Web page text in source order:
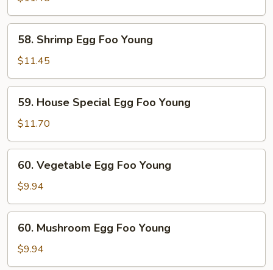
Foo
Young
58.
Shrimp
Egg
Foo
Young
58. Shrimp Egg Foo Young
$11.45
59.
House
Special
Egg
Foo
Young
59. House Special Egg Foo Young
$11.70
60.
Vegetable
Egg
Foo
Young
60. Vegetable Egg Foo Young
$9.94
60.
Mushroom
Egg
Foo
60. Mushroom Egg Foo Young
$9.94